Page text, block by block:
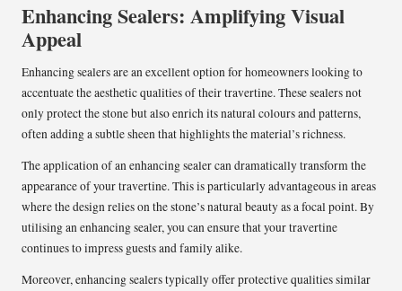
Enhancing Sealers: Amplifying Visual
Appeal
Enhancing sealers are an excellent option for homeowners looking to
accentuate the aesthetic qualities of their travertine. These sealers not
only protect the stone but also enrich its natural colours and patterns,
often adding a subtle sheen that highlights the material’s richness.
The application of an enhancing sealer can dramatically transform the
appearance of your travertine. This is particularly advantageous in areas
where the design relies on the stone’s natural beauty as a focal point. By
utilising an enhancing sealer, you can ensure that your travertine
continues to impress guests and family alike.
Moreover, enhancing sealers typically offer protective qualities similar